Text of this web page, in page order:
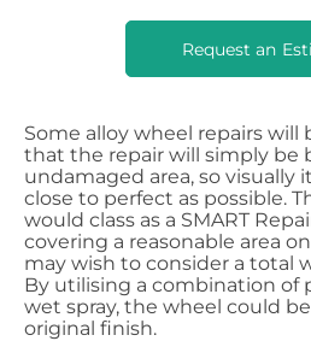
Request an
Some alloy wheel repairs
that the repair will simply be
undamaged area, so visually
close to perfect as possible.
would class as a SMART
covering a reasonable area
may wish to consider a total
By utilising a combination of
wet spray, the wheel could
original finish.